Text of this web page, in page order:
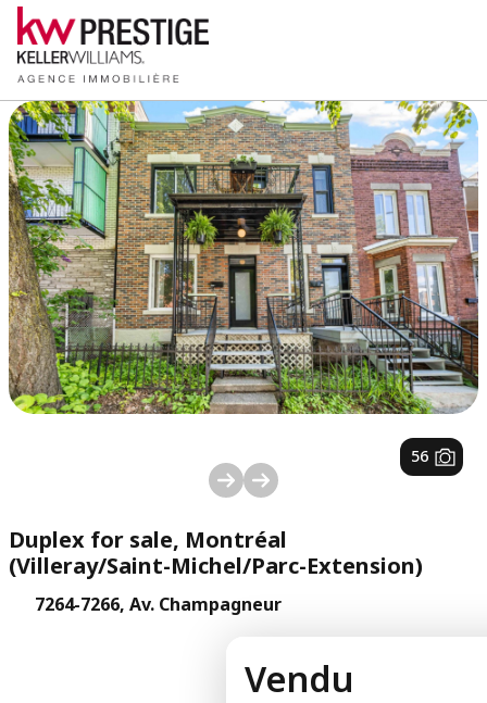
1/ 56
Duplex for sale, Montréal
(Villeray/Saint-Michel/Parc-Extension)
7264-7266, Av. Champagneur
Vendu